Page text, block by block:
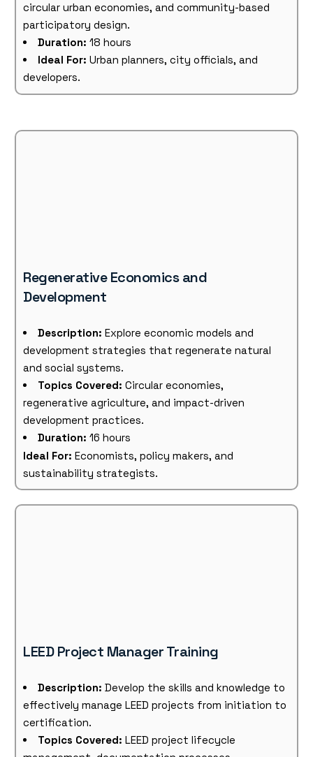
circular urban economies, and community-based
participatory design.
Duration: 18 hours
Ideal For: Urban planners, city officials, and
developers.
Regenerative Economics and
Development
Description: Explore economic models and
development strategies that regenerate natural
and social systems.
Topics Covered: Circular economies,
regenerative agriculture, and impact-driven
development practices.
Duration: 16 hours
Ideal For: Economists, policy makers, and
sustainability strategists.
LEED Project Manager Training
Description: Develop the skills and knowledge to
effectively manage LEED projects from initiation to
certification.
Topics Covered: LEED project lifecycle